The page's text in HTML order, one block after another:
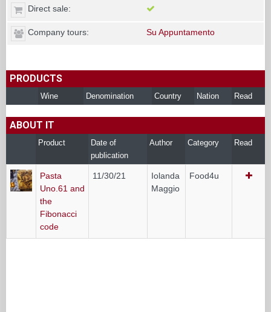
Direct sale:
Company tours: Su Appuntamento
PRODUCTS
Wine Denomination Country Nation Read
ABOUT IT
Product
Date of
publication
Author Category Read
Pasta
Uno.61 and
the
Fibonacci
code
11/30/21
Iolanda
Maggio
Food4u